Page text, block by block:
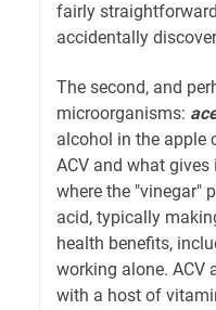
fairly
accidentally
The second, and
microorganisms:
alcohol in the apple
ACV and what
where the "vinegar"
acid, typically
health benefits,
working alone. ACV
with a host of